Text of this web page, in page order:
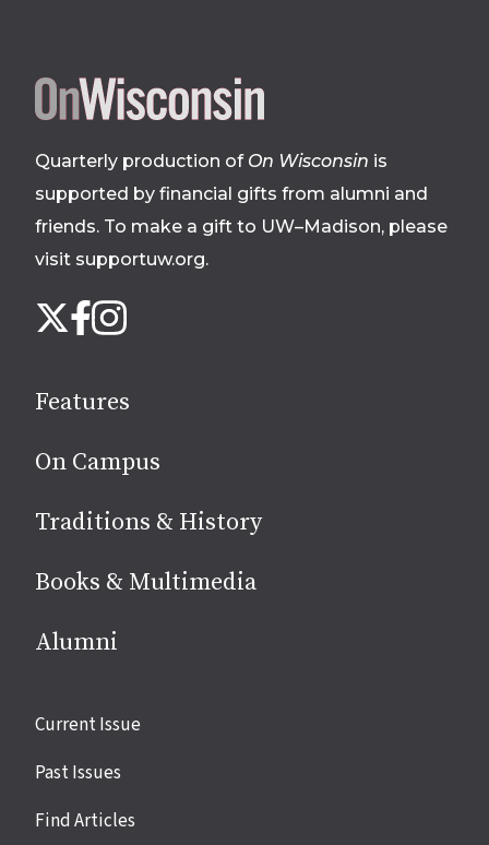
Site
footer
Quarterly production of On Wisconsin is
supported by financial gifts from alumni and
friends. To make a gift to UW–Madison, please
visit supportuw.org.
us
media
X Facebook
Instagram
Features
On Campus
Traditions & History
Books & Multimedia
Alumni
Site
Current Issue
Past Issues
Find Articles